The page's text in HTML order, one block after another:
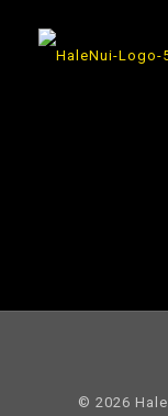
© 2026